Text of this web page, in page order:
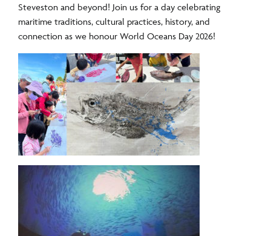
Steveston and beyond! Join us for a day celebrating
maritime traditions, cultural practices, history, and
connection as we honour World Oceans Day 2026!